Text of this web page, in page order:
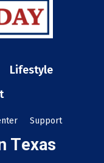
Lifestyle
Support
Texas